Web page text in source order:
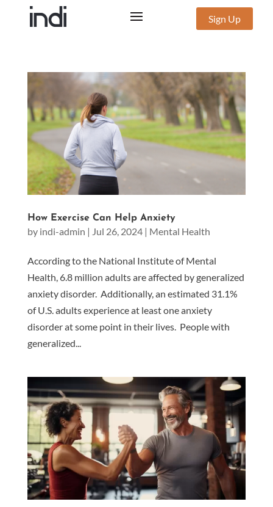
Sign Up
How Exercise Can Help Anxiety
by indi-admin | Jul 26, 2024| Mental Health
According to the National Institute of Mental
Health, 6.8 million adults are affected by generalized
anxiety disorder. Additionally, an estimated 31.1%
of U.S. adults experience at least one anxiety
disorder at some point in their lives. People with
generalized...